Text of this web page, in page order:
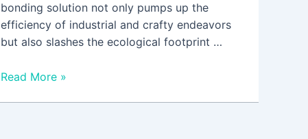
bonding solution not only pumps up the
efficiency of industrial and crafty endeavors
but also slashes the ecological footprint …
Read More »